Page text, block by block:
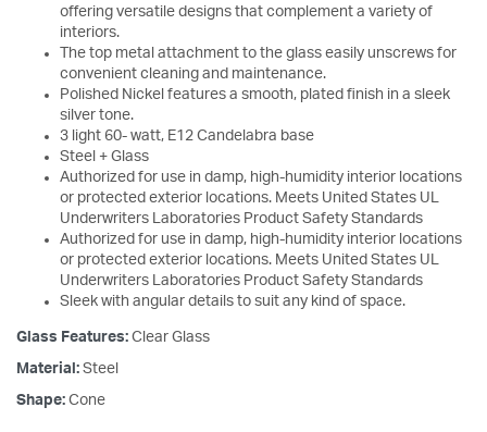
offering versatile designs that complement a variety of
interiors.
The top metal attachment to the glass easily unscrews for
convenient cleaning and maintenance.
Polished Nickel features a smooth, plated finish in a sleek
silver tone.
3 light 60- watt, E12 Candelabra base
Steel + Glass
Authorized for use in damp, high-humidity interior locations
or protected exterior locations. Meets United States UL
Underwriters Laboratories Product Safety Standards
Authorized for use in damp, high-humidity interior locations
or protected exterior locations. Meets United States UL
Underwriters Laboratories Product Safety Standards
Sleek with angular details to suit any kind of space.
Glass Features: Clear Glass
Material: Steel
Shape: Cone